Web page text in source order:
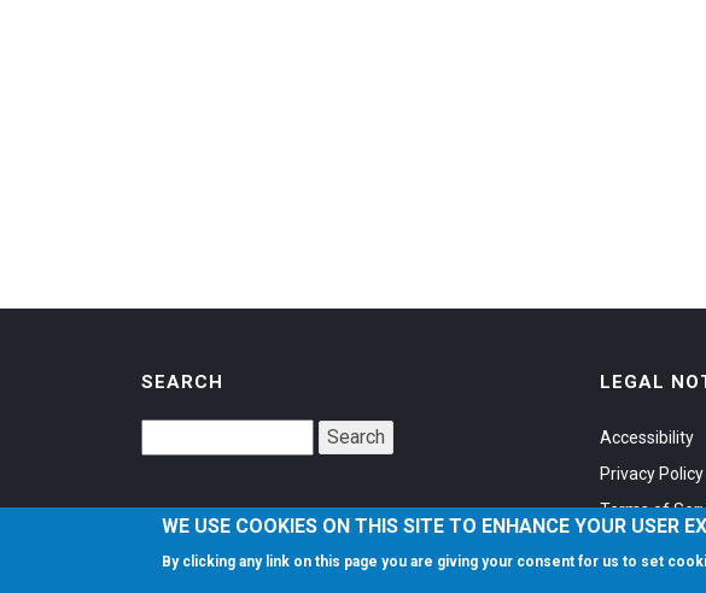
SEARCH LEGAL
Accessibility
Privacy Policy
Terms of
WE USE COOKIES ON THIS SITE TO ENHANCE YOUR USER
By clicking any link on this page you are giving your consent for us to set